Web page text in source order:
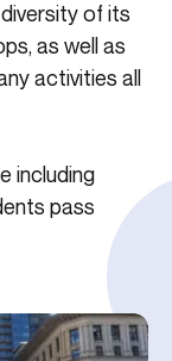
of its
as well as
activities all
including
pass